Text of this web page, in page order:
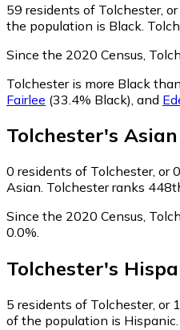
59 residents of Tolchester,
the population is Black.
Since the 2020 Census,
Tolchester is more Black
Fairlee (33.4% Black) and
Tolchester's Asian
0 residents of Tolchester, or
Asian. Tolchester ranks
Since the 2020 Census,
0.0%.
Tolchester's
5 residents of Tolchester, or
of the population is